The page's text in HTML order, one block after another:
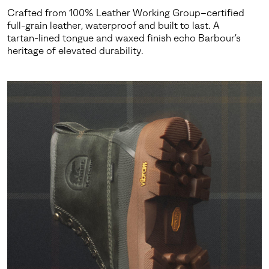
Crafted from 100% Leather Working Group–certified
full-grain leather, waterproof and built to last. A
tartan-lined tongue and waxed finish echo Barbour’s
heritage of elevated durability.